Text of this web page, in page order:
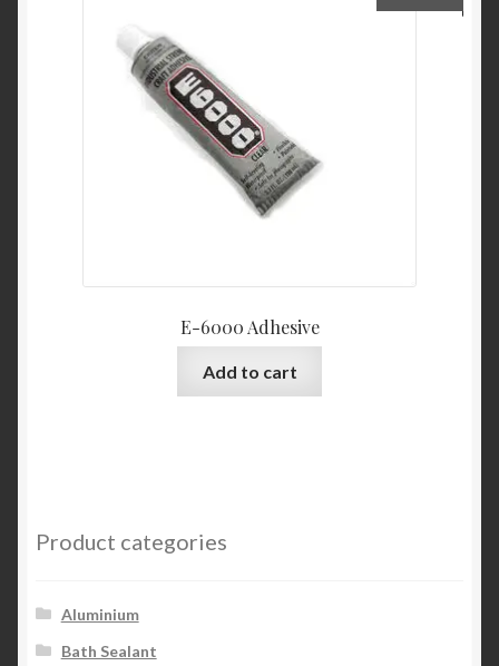
E-6000 Adhesive
Add to cart
Product categories
Aluminium
Bath Sealant